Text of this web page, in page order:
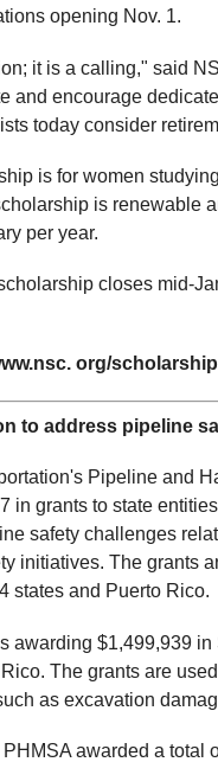
opening Nov. 1.
it is a calling," said
and encourage
today consider
is for women
is renewable
per year.
closes mid-
org/
to address pipeline
Pipeline and
in grants to state
safety challenges
initiatives. The grants
states and Puerto Rico.
awarding $1,499,939
The grants are
as excavation
awarded a total